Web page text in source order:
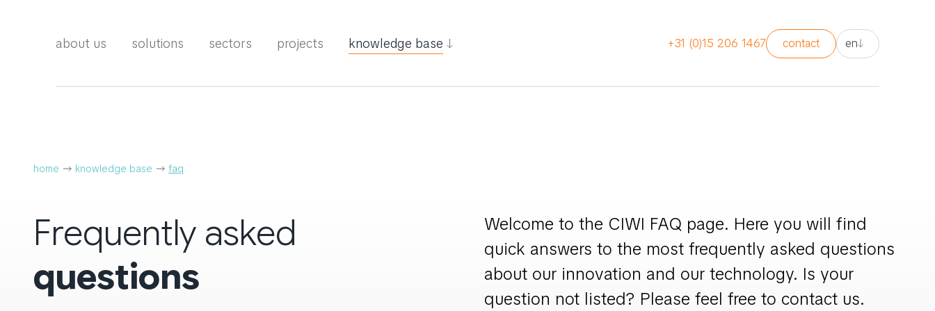
about us solutions sectors projects knowledge base +31 (0)15 206 1467 contact en
home knowledge base faq
Frequently asked
questions
Welcome to the CIWI FAQ page. Here you will find
quick answers to the most frequently asked questions
about our innovation and our technology. Is your
question not listed? Please feel free to contact us.